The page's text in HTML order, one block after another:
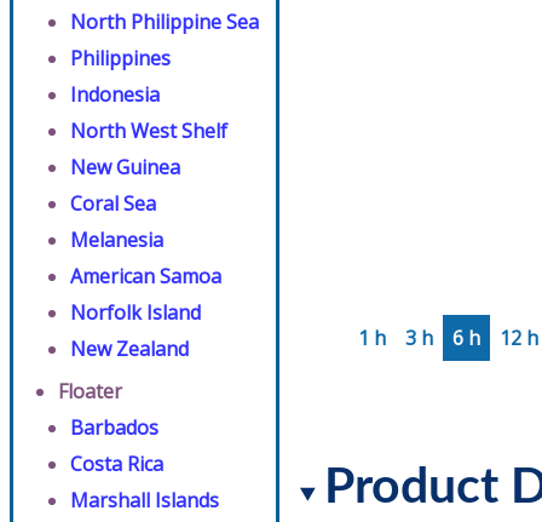
North Philippine Sea
Philippines
Indonesia
North West Shelf
New Guinea
Coral Sea
Melanesia
American Samoa
Norfolk Island
New Zealand
Floater
Barbados
Costa Rica
Marshall Islands
1 h 3 h 6 h 12 h
Product